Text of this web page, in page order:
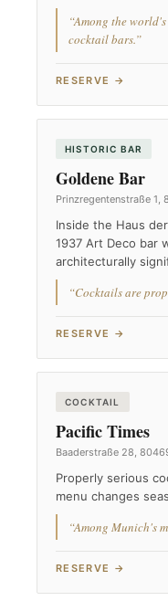
“Among the
cocktail bars.”
RESERVE →
HISTORIC BAR
Goldene Bar
Prinzregentenstraße 1,
Inside the Haus
1937 Art Deco bar
architecturally
“Cocktails are
RESERVE →
COCKTAIL
Pacific Times
Baaderstraße 28,
Properly serious
menu changes
“Among Munich's
RESERVE →